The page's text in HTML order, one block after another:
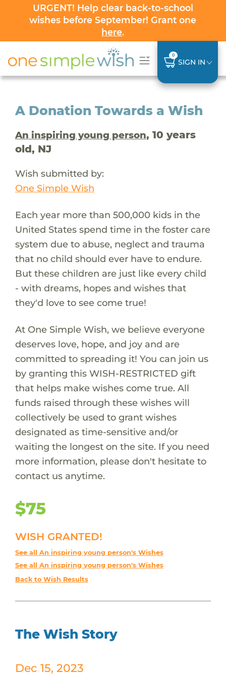
URGENT! Help clear back-to-school
wishes before September! Grant one
here.
0
SIGN IN
A Donation Towards a Wish
An inspiring young person, 10 years
old, NJ
Wish submitted by:
One Simple Wish
Each year more than 500,000 kids in the
United States spend time in the foster care
system due to abuse, neglect and trauma
that no child should ever have to endure.
But these children are just like every child
- with dreams, hopes and wishes that
they'd love to see come true!
At One Simple Wish, we believe everyone
deserves love, hope, and joy and are
committed to spreading it! You can join us
by granting this WISH-RESTRICTED gift
that helps make wishes come true. All
funds raised through these wishes will
collectively be used to grant wishes
designated as time-sensitive and/or
waiting the longest on the site. If you need
more information, please don't hesitate to
contact us anytime.
$75
WISH GRANTED!
See all An inspiring young person's Wishes
See all An inspiring young person's Wishes
Back to Wish Results
The Wish Story
Dec 15, 2023